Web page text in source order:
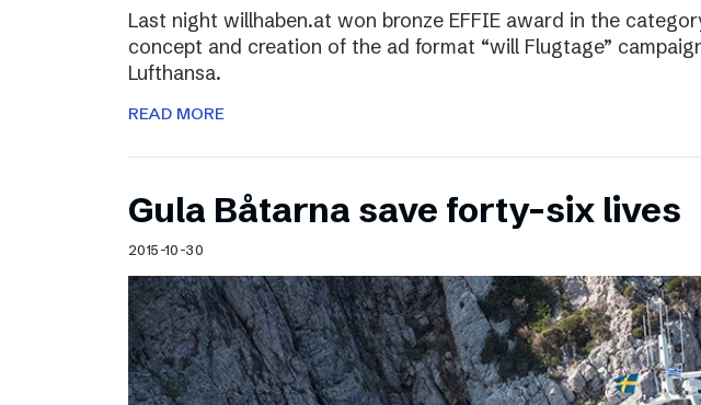
Last night willhaben.at won bronze EFFIE award in the
concept and creation of the ad format “will Flugtage”
Lufthansa.
READ MORE
Gula Båtarna save forty-six lives
2015-10-30